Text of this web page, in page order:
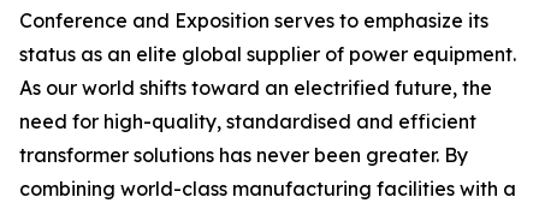
Conference and Exposition serves to emphasize its
status as an elite global supplier of power equipment.
As our world shifts toward an electrified future, the
need for high-quality, standardised and efficient
transformer solutions has never been greater. By
combining world-class manufacturing facilities with a